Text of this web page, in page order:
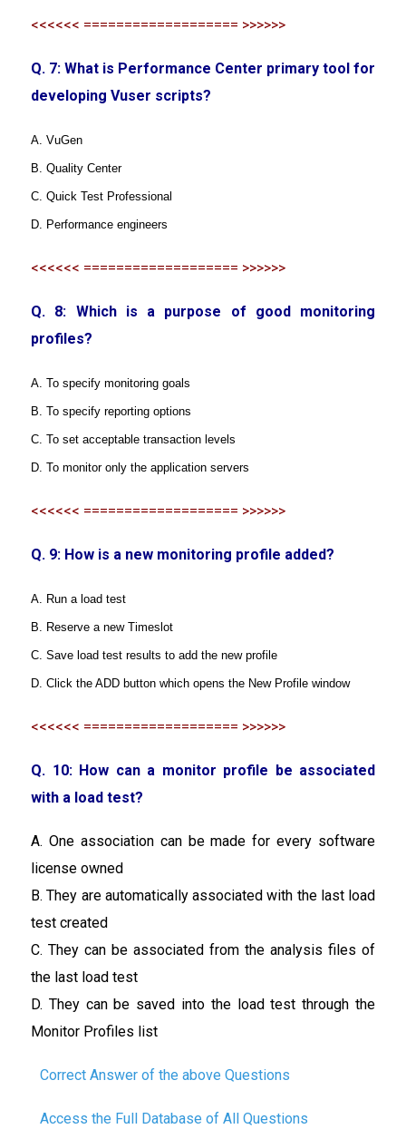
<<<<<< =================== >>>>>>
Q. 7: What is Performance Center primary tool for
developing Vuser scripts?
A. VuGen
B. Quality Center
C. Quick Test Professional
D. Performance engineers
<<<<<< =================== >>>>>>
Q. 8: Which is a purpose of good monitoring
profiles?
A. To specify monitoring goals
B. To specify reporting options
C. To set acceptable transaction levels
D. To monitor only the application servers
<<<<<< =================== >>>>>>
Q. 9: How is a new monitoring profile added?
A. Run a load test
B. Reserve a new Timeslot
C. Save load test results to add the new profile
D. Click the ADD button which opens the New Profile window
<<<<<< =================== >>>>>>
Q. 10: How can a monitor profile be associated
with a load test?
A. One association can be made for every software
license owned
B. They are automatically associated with the last load
test created
C. They can be associated from the analysis files of
the last load test
D. They can be saved into the load test through the
Monitor Profiles list
Correct Answer of the above Questions
Access the Full Database of All Questions